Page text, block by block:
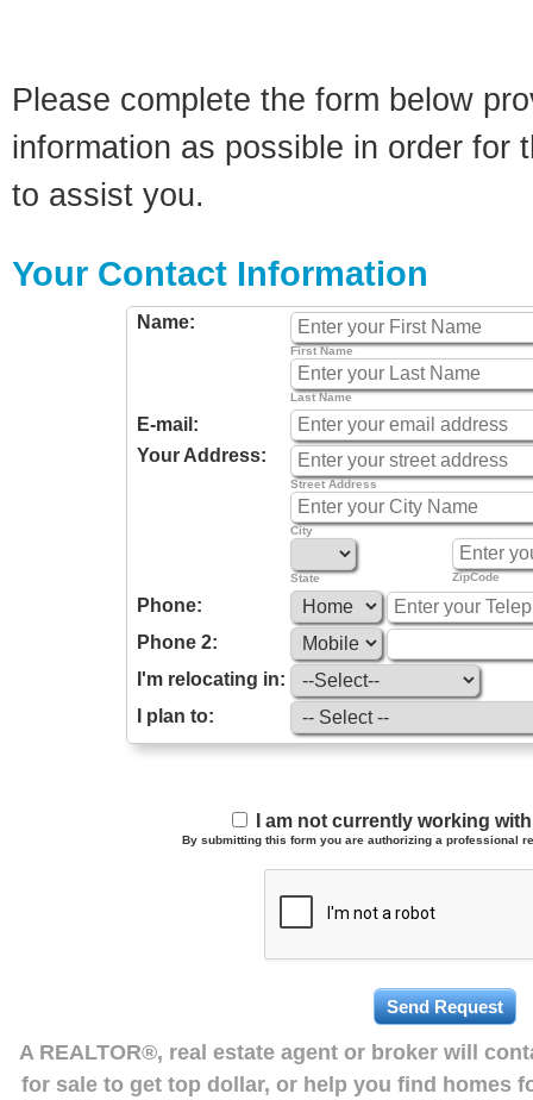
Please complete the form below
information as possible in order for
to assist you.
Your Contact Information
Name:
First Name
Last Name
E-mail:
Your Address:
Street Address
City
State ZipCode
Phone:
Phone 2:
I'm relocating in:
I plan to:
I am not currently working
By submitting this form you are authorizing a professional
A REALTOR®, real estate agent or broker will
for sale to get top dollar, or help you find homes